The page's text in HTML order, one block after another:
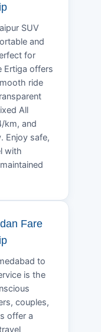
SUV
and
for
Ertiga offers
ride
All
km, and
Enjoy safe,
with
Fare
to
is the
couples,
offer a